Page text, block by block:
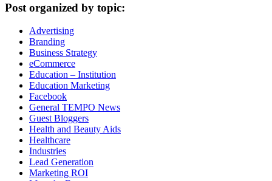
Post organized by topic:
Advertising
Branding
Business Strategy
eCommerce
Education – Institution
Education Marketing
Facebook
General TEMPO News
Guest Bloggers
Health and Beauty Aids
Healthcare
Industries
Lead Generation
Marketing ROI